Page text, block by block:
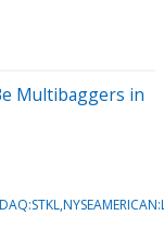
Multibaggers in